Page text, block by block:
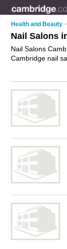
Health and Beauty
Nail Salons
Nail Salons
Cambridge nail
overlays and
your nearest
add your own
technician in